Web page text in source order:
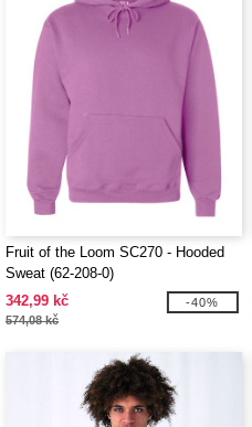
Fruit of the Loom SC270 - Hooded
Sweat (62-208-0)
342,99 kč
574,08 kč
-40%